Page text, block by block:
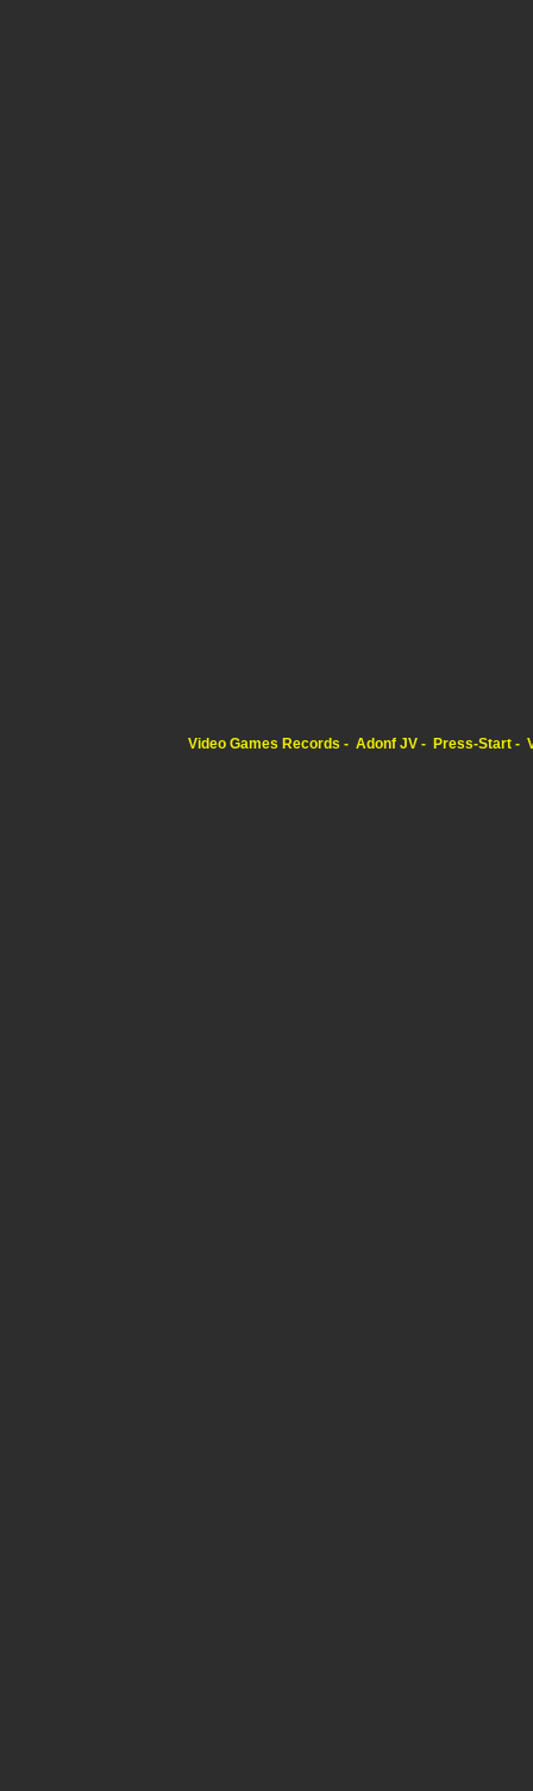
Video Games Records Adonf JV Press-Start